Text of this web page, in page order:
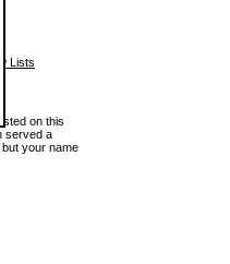
Lists
on this
served a
your name